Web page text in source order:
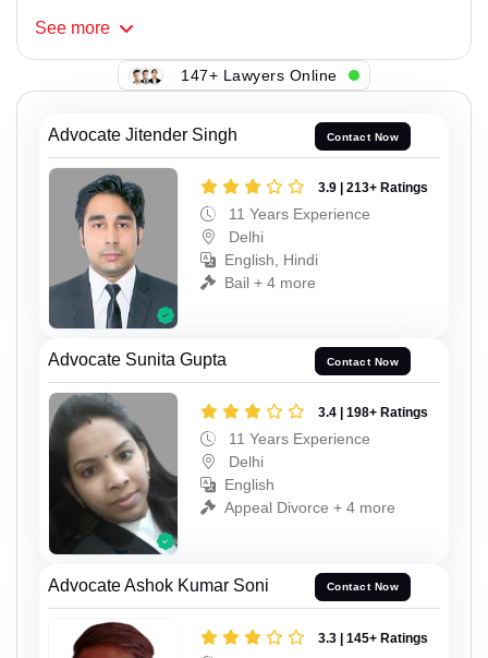
See more
147+ Lawyers Online
Advocate Jitender Singh Contact Now
3.9 | 213+ Ratings
11 Years Experience
Delhi
English, Hindi
Bail + 4 more
Advocate Sunita Gupta Contact Now
3.4 | 198+ Ratings
11 Years Experience
Delhi
English
Appeal Divorce + 4 more
Advocate Ashok Kumar Soni Contact Now
3.3 | 145+ Ratings